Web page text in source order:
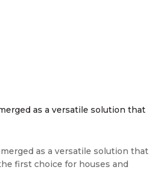
as a versatile solution that
as a versatile solution that
first choice for houses and